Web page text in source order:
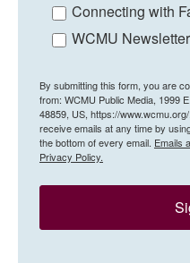
Connecting with
WCMU
By submitting this form, you are
from: WCMU Public Media, 1999
48859, US, https://
receive emails at any time by
the bottom of every email. Emails
Privacy Policy.